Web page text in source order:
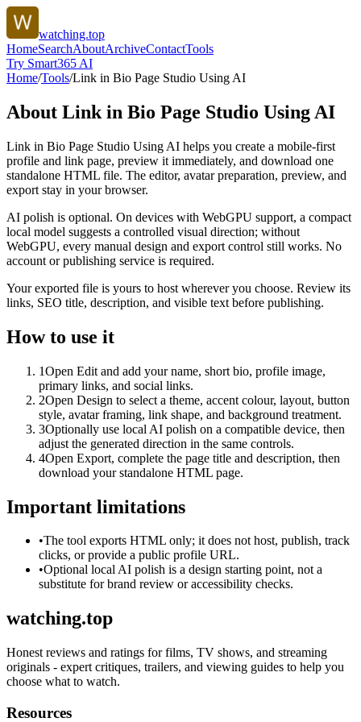
watching.top
HomeSearchAboutArchiveContactTools
Try Smart365 AI
Home/Tools/Link in Bio Page Studio Using AI
About Link in Bio Page Studio Using AI
Link in Bio Page Studio Using AI helps you create a mobile-first
profile and link page, preview it immediately, and download one
standalone HTML file. The editor, avatar preparation, preview, and
export stay in your browser.
AI polish is optional. On devices with WebGPU support, a compact
local model suggests a controlled visual direction; without
WebGPU, every manual design and export control still works. No
account or publishing service is required.
Your exported file is yours to host wherever you choose. Review its
links, SEO title, description, and visible text before publishing.
How to use it
1Open Edit and add your name, short bio, profile image,
primary links, and social links.
2Open Design to select a theme, accent colour, layout, button
style, avatar framing, link shape, and background treatment.
3Optionally use local AI polish on a compatible device, then
adjust the generated direction in the same controls.
4Open Export, complete the page title and description, then
download your standalone HTML page.
Important limitations
•The tool exports HTML only; it does not host, publish, track
clicks, or provide a public profile URL.
•Optional local AI polish is a design starting point, not a
substitute for brand review or accessibility checks.
watching.top
Honest reviews and ratings for films, TV shows, and streaming
originals - expert critiques, trailers, and viewing guides to help you
choose what to watch.
Resources